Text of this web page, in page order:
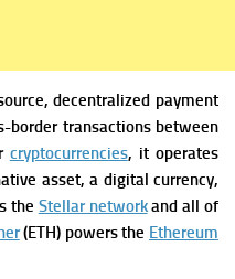
decentralized payment
border transactions between
cryptocurrencies, it operates
asset, a digital currency,
the Stellar networkand all of
(ETH) powers the Ethereum